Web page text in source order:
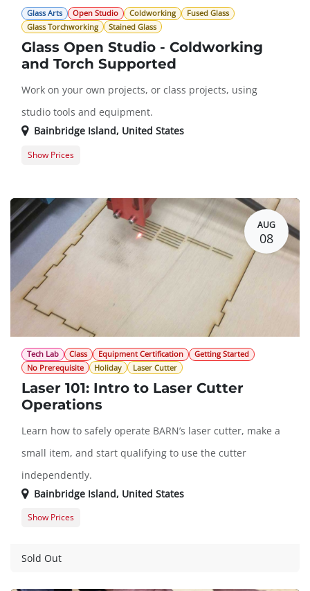
Glass Arts Open Studio Coldworking
Fused Glass
Glass Torchworking
Stained Glass
Glass Open Studio - Coldworking
and Torch Supported
Work on your own projects, or class projects, using
studio tools and equipment.
Bainbridge Island, United States
Show Prices
AUG
08
Tech Lab Class Equipment Certification
Getting Started
No Prerequisite
Holiday Laser Cutter
Laser 101: Intro to Laser Cutter
Operations
Learn how to safely operate BARN’s laser cutter, make a
small item, and start qualifying to use the cutter
independently.
Bainbridge Island, United States
Guest Registration
Show Prices
Sold Out